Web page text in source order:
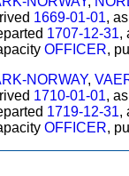
1669-01-01, as
1707-12-31,
OFFICER,
NORWAY,
1710-01-01, as
1719-12-31,
OFFICER,